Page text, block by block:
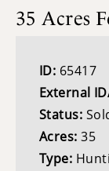
35 Acres
ID: 65417
External
Status:
Acres:35
Type: